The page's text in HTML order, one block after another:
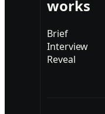
works
Brief
Interview
Reveal